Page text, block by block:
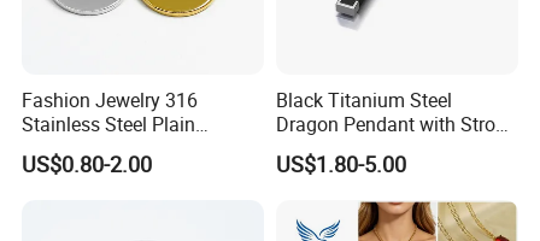
Fashion Jewelry 316
Stainless Steel Plain
Custom Company Logo
Etched / Engraved Tag
US$0.80-2.00
Black Titanium Steel
Dragon Pendant with Strong
Statement Design
US$1.80-5.00